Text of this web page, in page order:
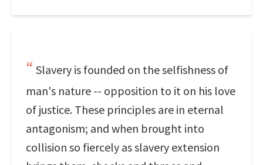
Slavery is founded on the selfishness of
man's nature -- opposition to it on his love
of justice. These principles are in eternal
antagonism; and when brought into
collision so fiercely as slavery extension